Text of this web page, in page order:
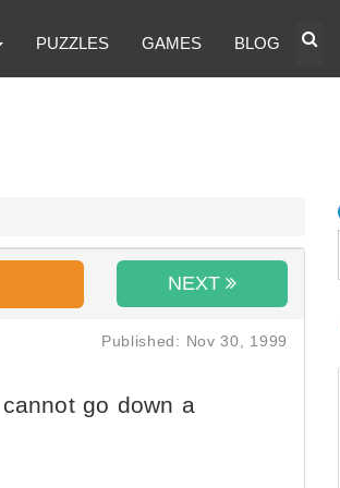
PUZZLES GAMES BLOG
NEXT
Published: Nov 30, 1999
go down a